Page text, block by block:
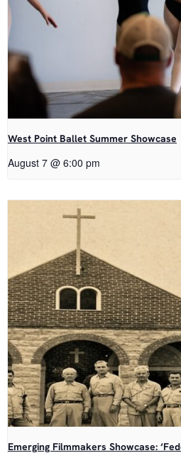
West Point Ballet Summer Showcase
August 7 @ 6:00 pm
Emerging Filmmakers Showcase: